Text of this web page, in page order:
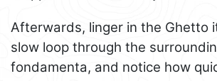
Afterwards, linger in the Ghetto
slow loop through the
fondamenta, and notice how